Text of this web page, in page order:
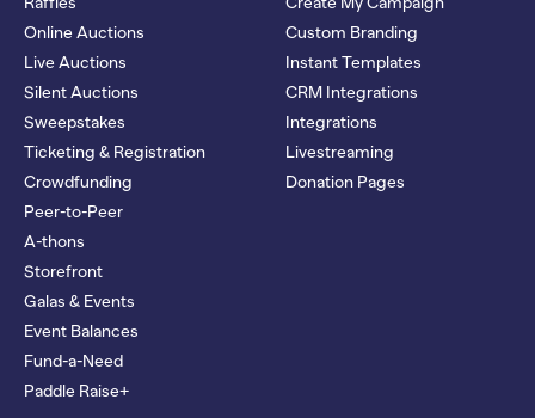
Online Auctions
Live Auctions
Silent Auctions
Sweepstakes
Ticketing & Registration
Crowdfunding
Peer-to-Peer
A-thons
Storefront
Galas & Events
Event Balances
Fund-a-Need
Paddle Raise+
Custom Branding
Instant Templates
CRM Integrations
Integrations
Livestreaming
Donation Pages